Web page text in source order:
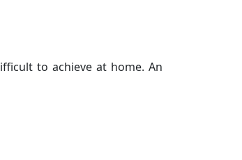
to achieve at home. An